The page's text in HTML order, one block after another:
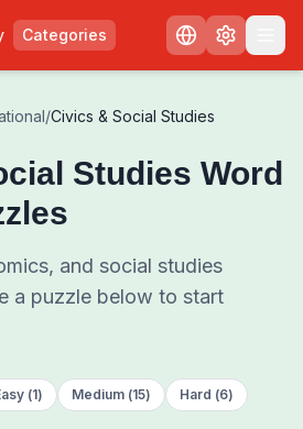
Categories
/Civics & Social Studies
Studies Word
and social studies
a puzzle below to start
(1) Medium (15) Hard (6)